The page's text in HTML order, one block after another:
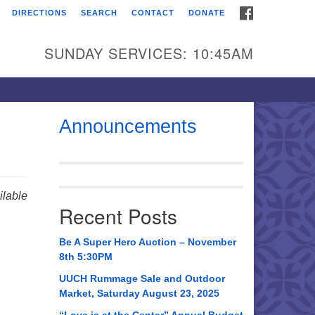
Universalist
Broadmor Rd.
AL, 35810
AL 35814
534-0508
DIRECTIONS SEARCH CONTACT DONATE
SUNDAY SERVICES: 10:45AM
Announcements
Recent Posts
Be A Super Hero Auction – November
8th 5:30PM
UUCH Rummage Sale and Outdoor
Market, Saturday August 23, 2025